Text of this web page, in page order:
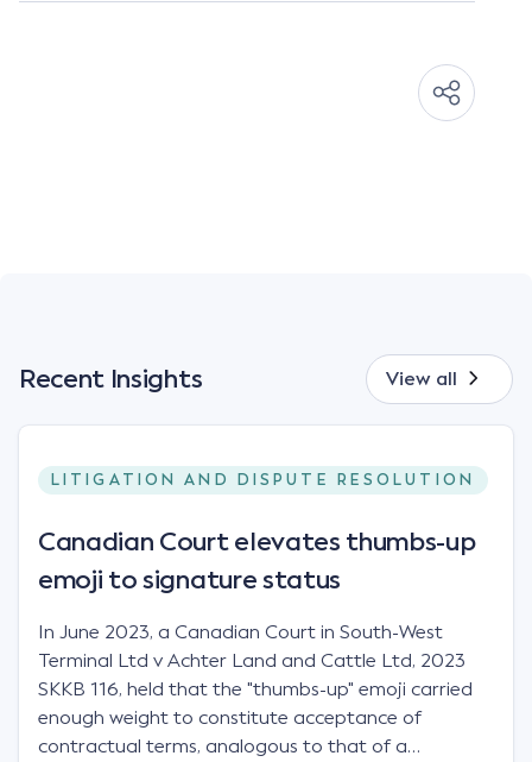
Recent Insights View all
LITIGATION AND DISPUTE RESOLUTION
Canadian Court elevates thumbs-up
emoji to signature status
In June 2023, a Canadian Court in South-West
Terminal Ltd v Achter Land and Cattle Ltd, 2023
SKKB 116, held that the "thumbs-up" emoji carried
enough weight to constitute acceptance of
contractual terms, analogous to that of a